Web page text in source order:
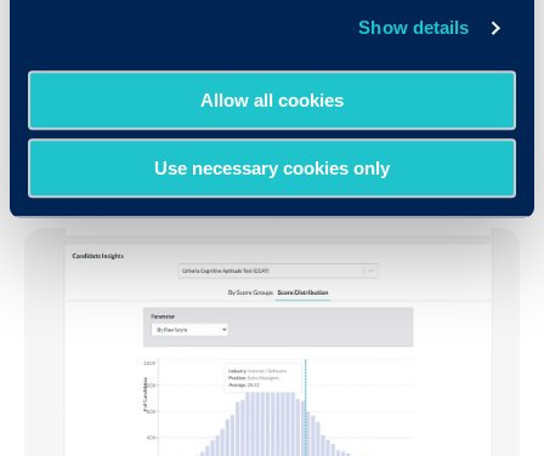
Show details
Allow all cookies
Use necessary cookies only
your candidate pool. Anonymized data allows you
and to even compare candidates to industry
averages by either the test taken, or their
specific role.